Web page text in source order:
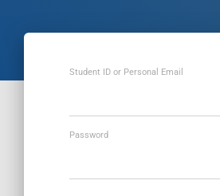
Student ID or Personal Email
Password